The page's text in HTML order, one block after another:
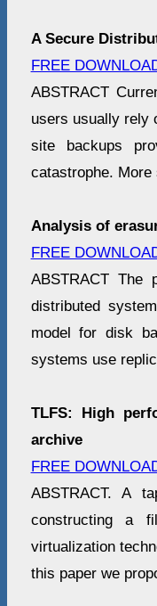
A Secure
FREE
ABSTRACT
users usually rely
site backups
catastrophe.
Analysis of
FREE
ABSTRACT
distributed
model for disk
systems use
TLFS: High
archive
FREE
ABSTRACT. A
constructing a
virtualization
this paper we